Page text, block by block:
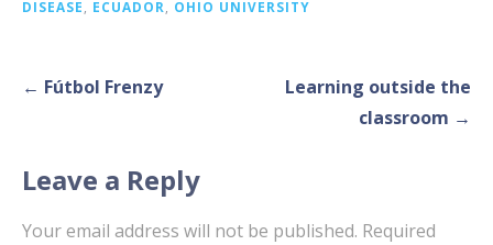
DISEASE ECUADOR OHIO UNIVERSITY
Post← Fútbol Frenzy
Learning outside the
classroom →
Leave a Reply
Your email address will not be published. Required